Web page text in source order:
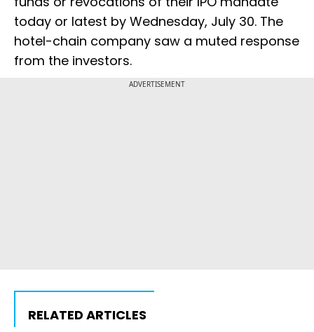
today or latest by Wednesday, July 30. The
hotel-chain company saw a muted response
from the investors.
ADVERTISEMENT
RELATED ARTICLES